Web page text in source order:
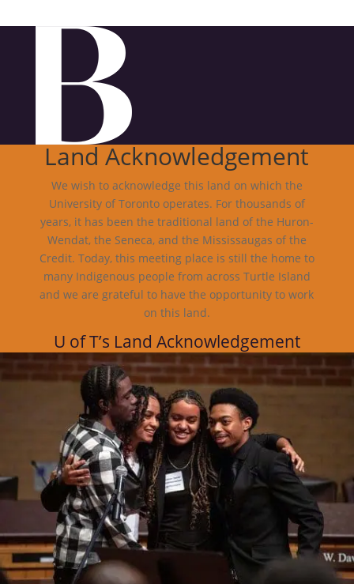
Land Acknowledgement
We wish to acknowledge this land on which the
University of Toronto operates. For thousands of
years, it has been the traditional land of the Huron-
Wendat, the Seneca, and the Mississaugas of the
Credit. Today, this meeting place is still the home to
many Indigenous people from across Turtle Island
and we are grateful to have the opportunity to work
on this land.
U of T’s Land Acknowledgement